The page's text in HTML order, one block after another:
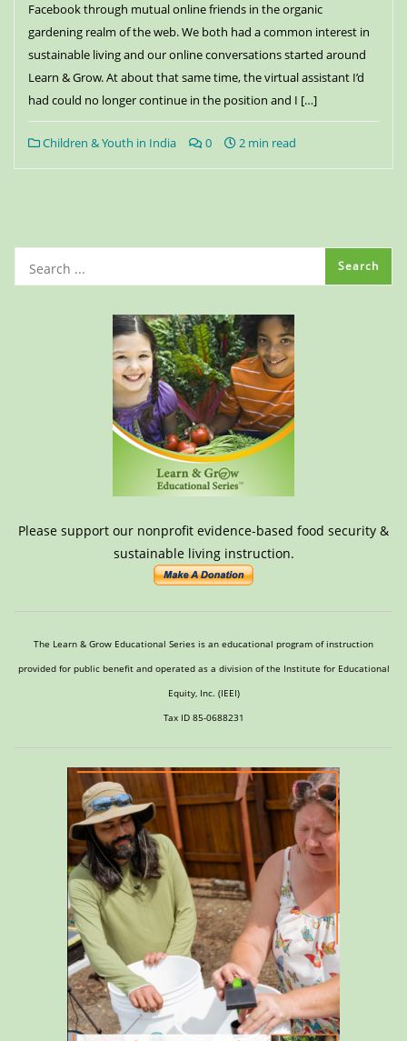
Facebook through mutual online friends in the organic
gardening realm of the web. We both had a common interest in
sustainable living and our online conversations started around
Learn & Grow. At about that same time, the virtual assistant I’d
had could no longer continue in the position and I […]
Children & Youth in India 0 2 min read
Please support our nonprofit evidence-based food security &
sustainable living instruction.
The Learn & Grow Educational Series is an educational program of instruction
provided for public benefit and operated as a division of the Institute for Educational
Equity, Inc. (IEEI)
Tax ID 85-0688231